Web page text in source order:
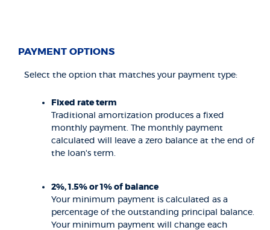
PAYMENT OPTIONS
Select the option that matches your payment type:
Fixed rate term
Traditional amortization produces a fixed
monthly payment. The monthly payment
calculated will leave a zero balance at the end of
the loan's term.
2%, 1.5% or 1% of balance
Your minimum payment is calculated as a
percentage of the outstanding principal balance.
Your minimum payment will change each